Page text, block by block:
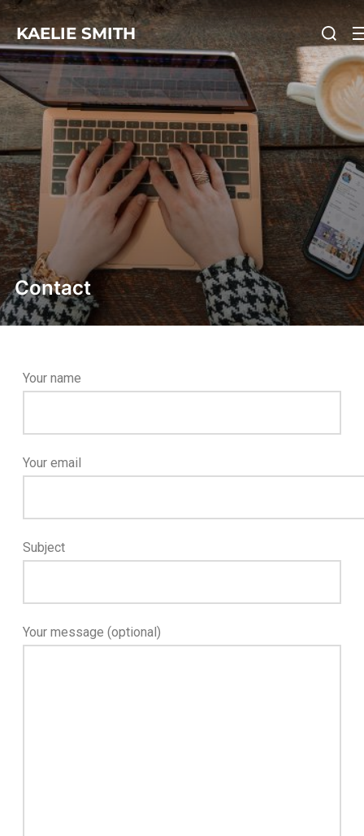
KAELIE SMITH
Contact
Your name
Your email
Subject
Your message (optional)